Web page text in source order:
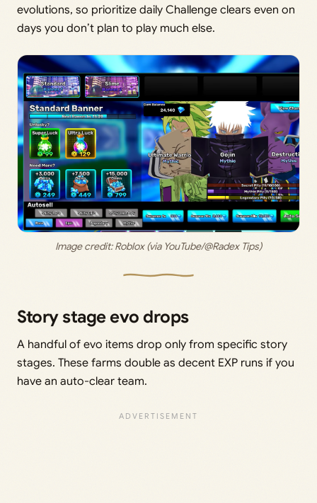
evolutions, so prioritize daily Challenge clears even on
days you don’t plan to play much else.
Image credit: Roblox (via YouTube/@Radex Tips)
Story stage evo drops
A handful of evo items drop only from specific story
stages. These farms double as decent EXP runs if you
have an auto-clear team.